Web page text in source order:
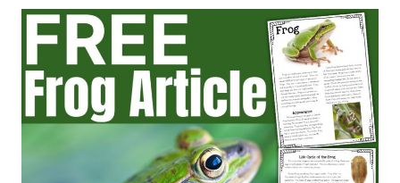
SENTENCE
WORKSHEET
(PDF
DOWNLOAD
FOR
ELEMENTARY
STUDENTS)